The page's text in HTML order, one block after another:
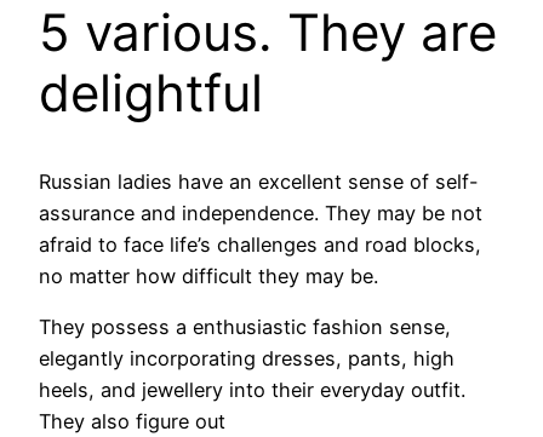
5 various. They are
delightful
Russian ladies have an excellent sense of self-
assurance and independence. They may be not
afraid to face life’s challenges and road blocks,
no matter how difficult they may be.
They possess a enthusiastic fashion sense,
elegantly incorporating dresses, pants, high
heels, and jewellery into their everyday outfit.
They also figure out